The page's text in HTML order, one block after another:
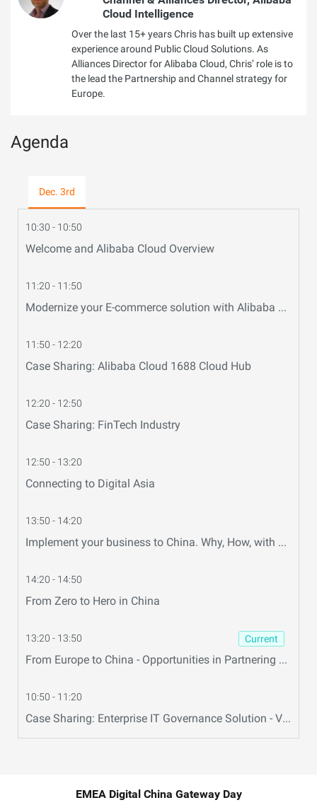
Cloud Intelligence
Over the last 15+ years Chris has built up extensive
experience around Public Cloud Solutions. As
Alliances Director for Alibaba Cloud, Chris’ role is to
the lead the Partnership and Channel strategy for
Europe.
Agenda
Dec. 3rd
10:30 - 10:50
Welcome and Alibaba Cloud Overview
11:20 - 11:50
Modernize your E-commerce solution with Alibaba Cloud
11:50 - 12:20
Case Sharing: Alibaba Cloud 1688 Cloud Hub
12:20 - 12:50
Case Sharing: FinTech Industry
12:50 - 13:20
Connecting to Digital Asia
13:50 - 14:20
Implement your business to China. Why, How, with Whom ?
14:20 - 14:50
From Zero to Hero in China
13:20 - 13:50 Current
From Europe to China - Opportunities in Partnering with Alibaba Cloud
10:50 - 11:20
Case Sharing: Enterprise IT Governance Solution - Volvo Case
EMEA Digital China Gateway Day